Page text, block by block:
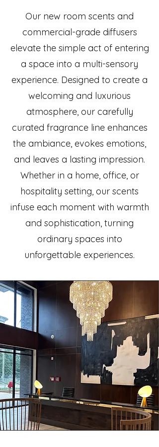
Our new room scents and
commercial-grade diffusers
elevate the simple act of entering
a space into a multi-sensory
experience. Designed to create a
welcoming and luxurious
atmosphere, our carefully
curated fragrance line enhances
the ambiance, evokes emotions,
and leaves a lasting impression.
Whether in a home, office, or
hospitality setting, our scents
infuse each moment with warmth
and sophistication, turning
ordinary spaces into
unforgettable experiences.